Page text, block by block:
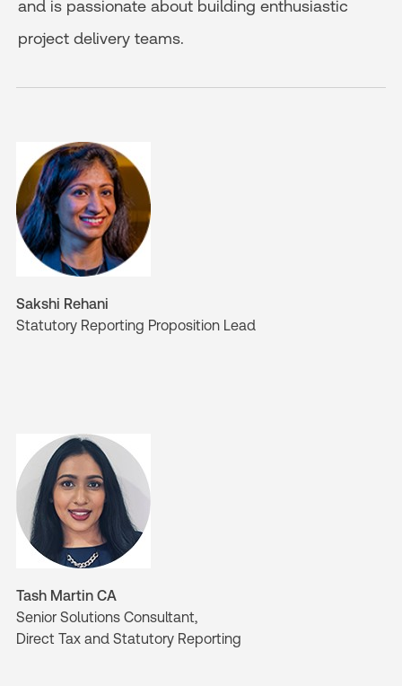
and is passionate about building enthusiastic
project delivery teams.
Sakshi Rehani
Statutory Reporting Proposition Lead
Tash Martin CA
Senior Solutions Consultant,
Direct Tax and Statutory Reporting